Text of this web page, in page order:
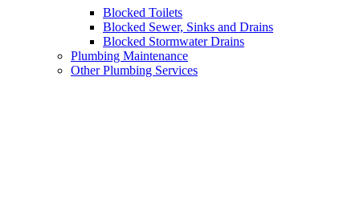
Blocked Toilets
Blocked Sewer, Sinks and Drains
Blocked Stormwater Drains
Plumbing Maintenance
Other Plumbing Services